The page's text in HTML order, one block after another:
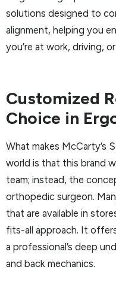
solutions designed to
alignment, helping you
you’re at work, driving,
Customized
Choice in
What makes McCarty’s
world is that this brand
team; instead, the
orthopedic surgeon.
that are available in
fits-all approach. It
a professional’s deep
and back mechanics.